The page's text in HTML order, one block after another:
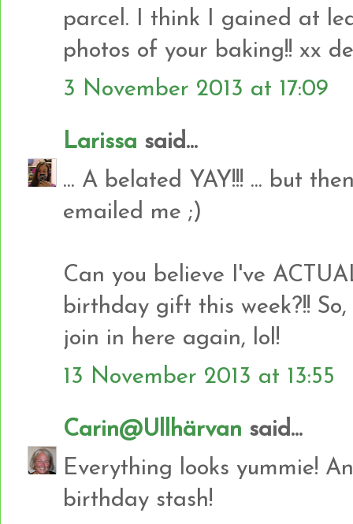
parcel. I think I gained at
photos of your baking!! xx
3 November 2013 at 17:09
Larissa said...
... A belated YAY!!! ... but
emailed me ;)
Can you believe I've
birthday gift this week?!!
join in here again, lol!
13 November 2013 at 13:55
Carin@Ullhärvan said...
Everything looks yummie!
birthday stash!